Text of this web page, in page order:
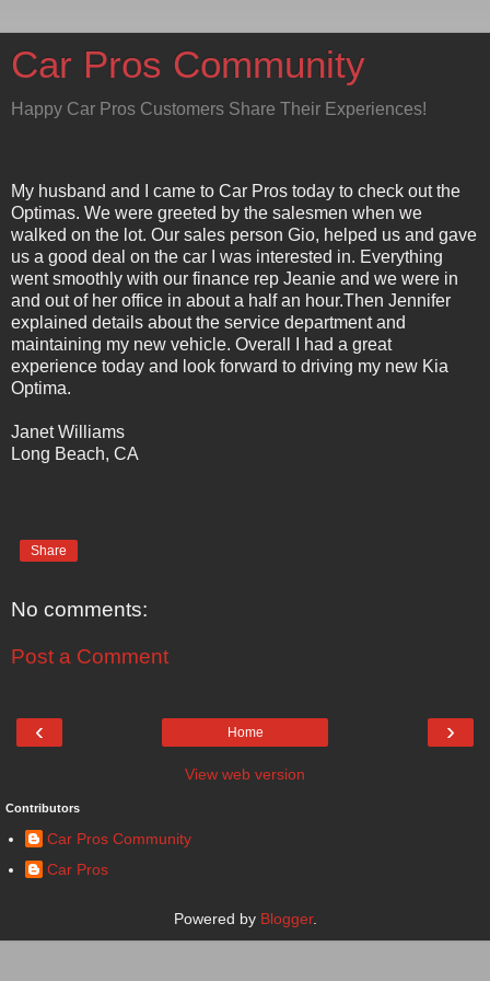
Car Pros Community
Happy Car Pros Customers Share Their Experiences!
My husband and I came to Car Pros today to check out the
Optimas. We were greeted by the salesmen when we
walked on the lot. Our sales person Gio, helped us and gave
us a good deal on the car I was interested in. Everything
went smoothly with our finance rep Jeanie and we were in
and out of her office in about a half an hour.Then Jennifer
explained details about the service department and
maintaining my new vehicle. Overall I had a great
experience today and look forward to driving my new Kia
Optima.
Janet Williams
Long Beach, CA
Share
No comments:
Post a Comment
‹ ›
Home
View web version
Contributors
Car Pros Community
Car Pros
Powered by Blogger.